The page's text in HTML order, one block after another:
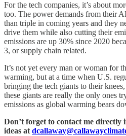
For the tech companies, it’s about
too. The power demands from their
than triple in coming years and they
drive them while also cutting their
emissions are up 30% since 2020
3, or supply chain related.
It’s not yet every man or woman for
warming, but at a time when U.S.
bringing the tech giants to their
these giants are really the only ones
emissions as global warming bears
Don’t forget to contact me directly
ideas at